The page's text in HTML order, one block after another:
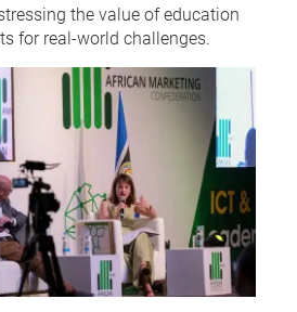
the value of education
for real-world challenges.